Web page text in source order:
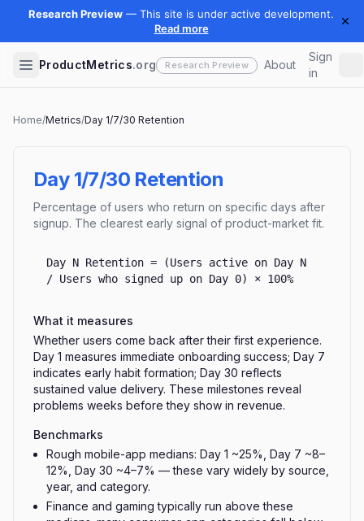
ProductMetrics.org About
Sign
in
Home/Metrics/Day 1/7/30 Retention
Day 1/7/30 Retention
Percentage of users who return on specific days after
signup. The clearest early signal of product-market fit.
Day N Retention = (Users active on Day N
/ Users who signed up on Day 0) × 100%
What it measures
Whether users come back after their first experience.
Day 1 measures immediate onboarding success; Day 7
indicates early habit formation; Day 30 reflects
sustained value delivery. These milestones reveal
problems weeks before they show in revenue.
Benchmarks
Rough mobile-app medians: Day 1 ~25%, Day 7 ~8–
12%, Day 30 ~4–7% — these vary widely by source,
year, and category.
Finance and gaming typically run above these